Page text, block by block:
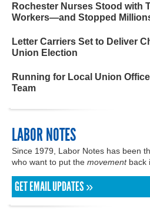
Rochester Nurses Stood with
Workers—and Stopped
Letter Carriers Set to Deliver
Union Election
Running for Local Union
Team
LABOR NOTES
Since 1979, Labor Notes has been
who want to put the movementback
GET EMAIL UPDATES »